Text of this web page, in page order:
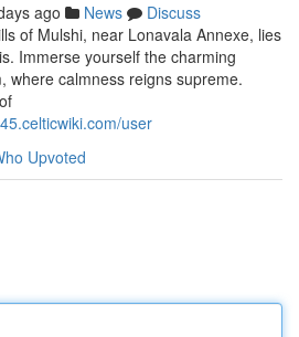
ago News
Discuss
of Mulshi, near Lonavala Annexe, lies
Immerse yourself the charming
where calmness reigns supreme.
user
Upvoted